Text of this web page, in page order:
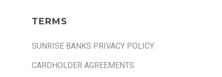
TERMS
SUNRISE BANKS PRIVACY POLICY
CARDHOLDER AGREEMENTS